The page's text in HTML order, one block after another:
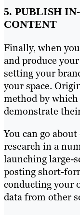
5. PUBLISH
CONTENT
Finally, when
and produce
setting your
your space.
method by
demonstrate
You can go
research in a
launching large-
posting short-
conducting your
data from other